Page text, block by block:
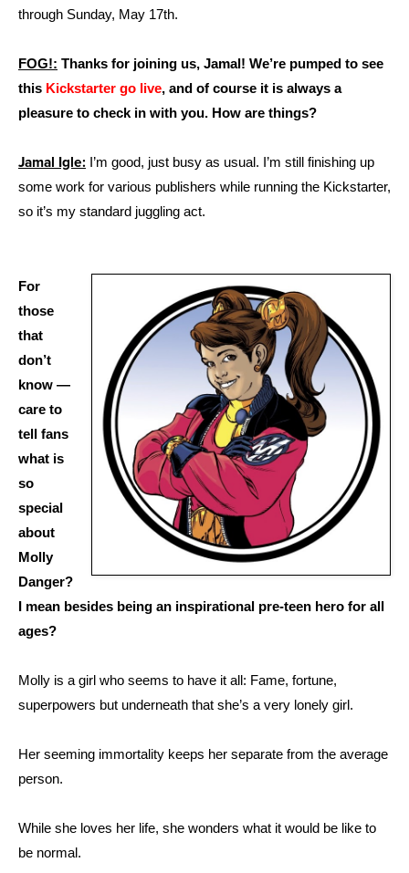
through Sunday, May 17th.
FOG!: Thanks for joining us, Jamal! We’re pumped to see
this Kickstarter go live, and of course it is always a
pleasure to check in with you. How are things?
Jamal Igle: I’m good, just busy as usual. I’m still finishing up
some work for various publishers while running the Kickstarter,
so it’s my standard juggling act.
For
those
that
don’t
know —
care to
tell fans
what is
so
special
about
Molly
Danger?
I mean besides being an inspirational pre-teen hero for all
ages?
Molly is a girl who seems to have it all: Fame, fortune,
superpowers but underneath that she’s a very lonely girl.
Her seeming immortality keeps her separate from the average
person.
While she loves her life, she wonders what it would be like to
be normal.